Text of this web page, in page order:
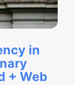
in
+ Web